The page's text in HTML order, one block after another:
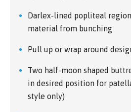
Darlex-lined popliteal
material from bunching
Pull up or wrap around
Two half-moon shaped
in desired position for
style only)